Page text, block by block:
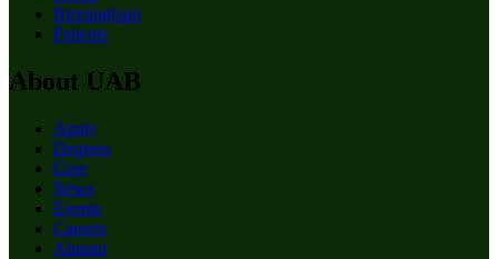
Birmingham
Patients
About UAB
Apply
Degrees
Give
News
Events
Careers
Alumni